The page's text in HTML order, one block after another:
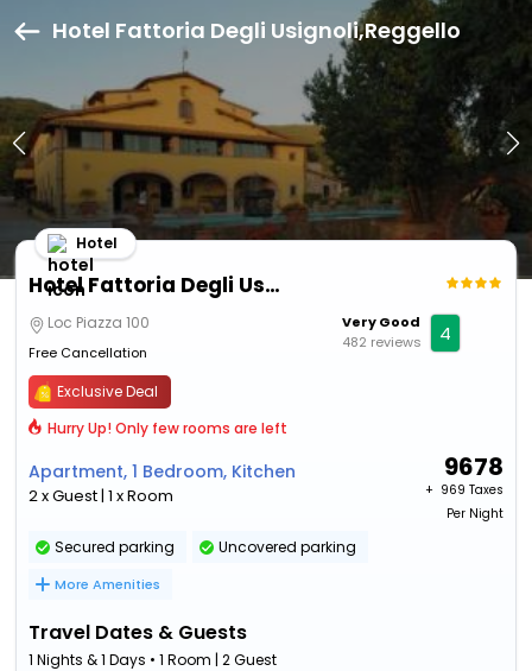
Hotel Fattoria Degli Usignoli,Reggello
Hotel Fattoria Degli Usignoli
Hotel
Loc Piazza 100
Free Cancellation
Very Good
482 reviews
4
Exclusive Deal
Hurry Up! Only few rooms are left
Apartment, 1 Bedroom, Kitchen
2 x Guest | 1 x Room
9678
+ ₹ 969 Taxes
Per Night
Secured parking Uncovered parking
More Amenities
Travel Dates & Guests
1 Nights & 1 Days • 1 Room | 2 Guest